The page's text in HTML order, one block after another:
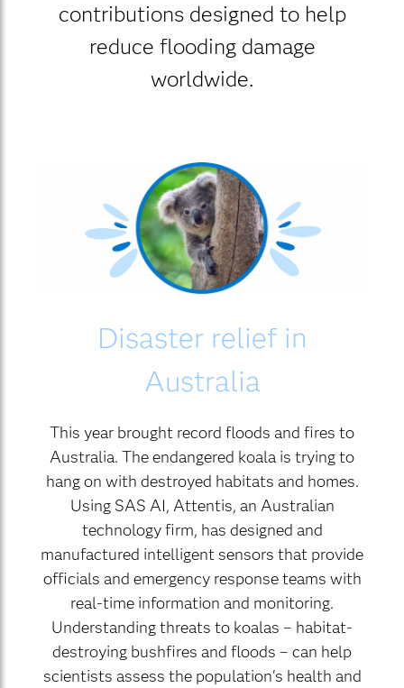
contributions designed to help
reduce flooding damage
worldwide.
Disaster relief in
Australia
This year brought record floods and fires to
Australia. The endangered koala is trying to
hang on with destroyed habitats and homes.
Using SAS AI, Attentis, an Australian
technology firm, has designed and
manufactured intelligent sensors that provide
officials and emergency response teams with
real-time information and monitoring.
Understanding threats to koalas – habitat-
destroying bushfires and floods – can help
scientists assess the population's health and